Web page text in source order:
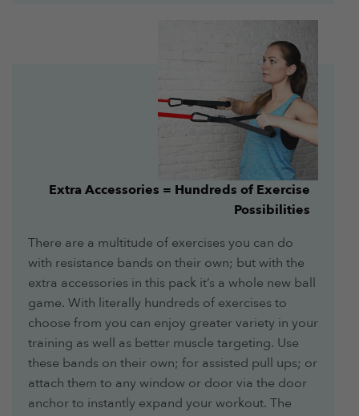
Extra Accessories = Hundreds of Exercise
Possibilities
There are a multitude of exercises you can do
with resistance bands on their own; but with the
extra accessories in this pack it’s a whole new ball
game. With literally hundreds of exercises to
choose from you can enjoy greater variety in your
training as well as better muscle targeting. Use
these bands on their own; for assisted pull ups; or
attach them to any window or door via the door
anchor to instantly expand your workout. The